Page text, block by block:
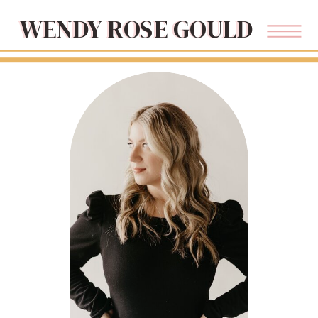
WENDY ROSE GOULD
WENDY ROSE GOULD